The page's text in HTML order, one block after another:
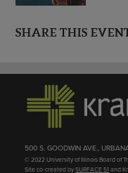
SHARE THIS
500 S. GOODWIN AVE.,
© 2022 University of Illinois Board of
Site co-created bySURFACE 51 and